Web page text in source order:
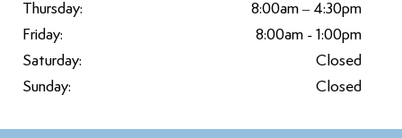
Thursday:
8:00am – 4:30pm
Friday:
8:00am - 1:00pm
Saturday:
Closed
Sunday:
Closed